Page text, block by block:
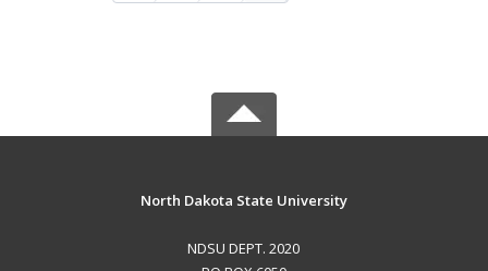
North Dakota State University
NDSU DEPT. 2020